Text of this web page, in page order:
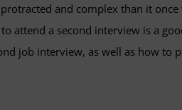
and complex than it once
attend a second interview is a
job interview, as well as how to